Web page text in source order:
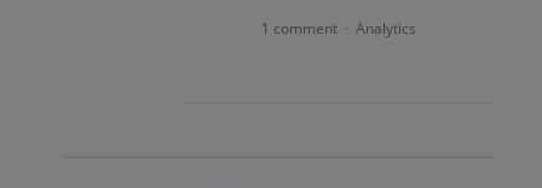
1 comment · Analytics